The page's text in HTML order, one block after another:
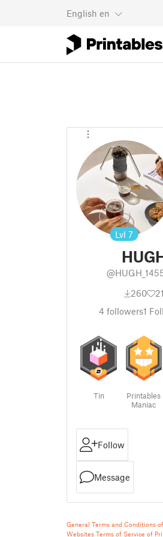
English en
Lvl 7
260
21
4 followers1
Tin
Printables
Maniac
Follow
Message
General Terms and Conditions
Websites Terms of Service of